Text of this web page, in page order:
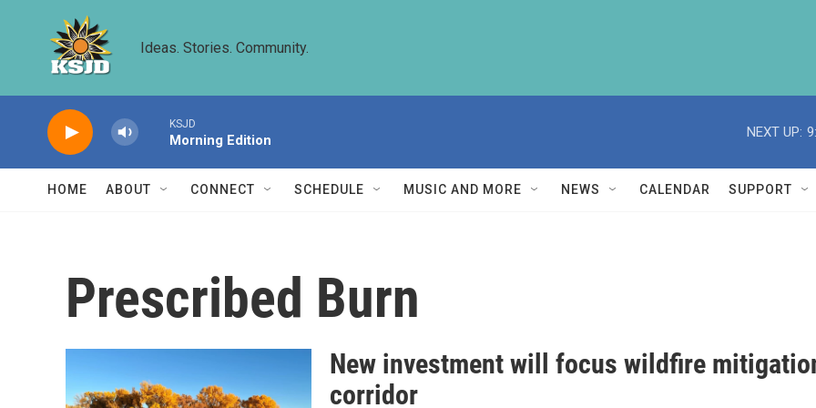
Ideas. Stories. Community.
KSJD
Morning Edition
NEXT UP:
HOME ABOUT CONNECT SCHEDULE MUSIC AND MORE NEWS CALENDAR SUPPORT
Prescribed Burn
New investment will focus wildfire
corridor